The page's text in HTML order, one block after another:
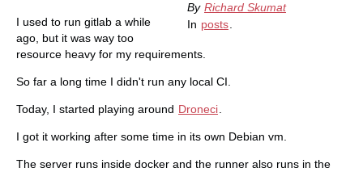
By Richard Skumat
In posts
I used to run gitlab a while
ago, but it was way too
resource heavy for my requirements.
So far a long time I didn't run any local CI.
Today, I started playing around Droneci
I got it working after some time in its own Debian vm.
The server runs inside docker and the runner also runs in the